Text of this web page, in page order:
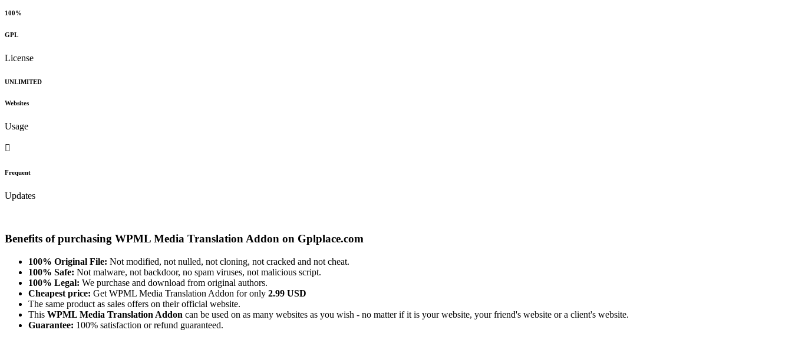
100%
GPL
License
UNLIMITED
Websites
Usage
Frequent
Updates
Benefits of purchasing WPML Media Translation Addon on Gplplace.com
100% Original File: Not modified, not nulled, not cloning, not cracked and not cheat.
100% Safe: Not malware, not backdoor, no spam viruses, not malicious script.
100% Legal: We purchase and download from original authors.
Cheapest price: Get WPML Media Translation Addon for only 2.99 USD
The same product as sales offers on their official website.
This WPML Media Translation Addon can be used on as many websites as you wish - no matter if it is your website, your friend's website or a client's website.
Guarantee: 100% satisfaction or refund guaranteed.